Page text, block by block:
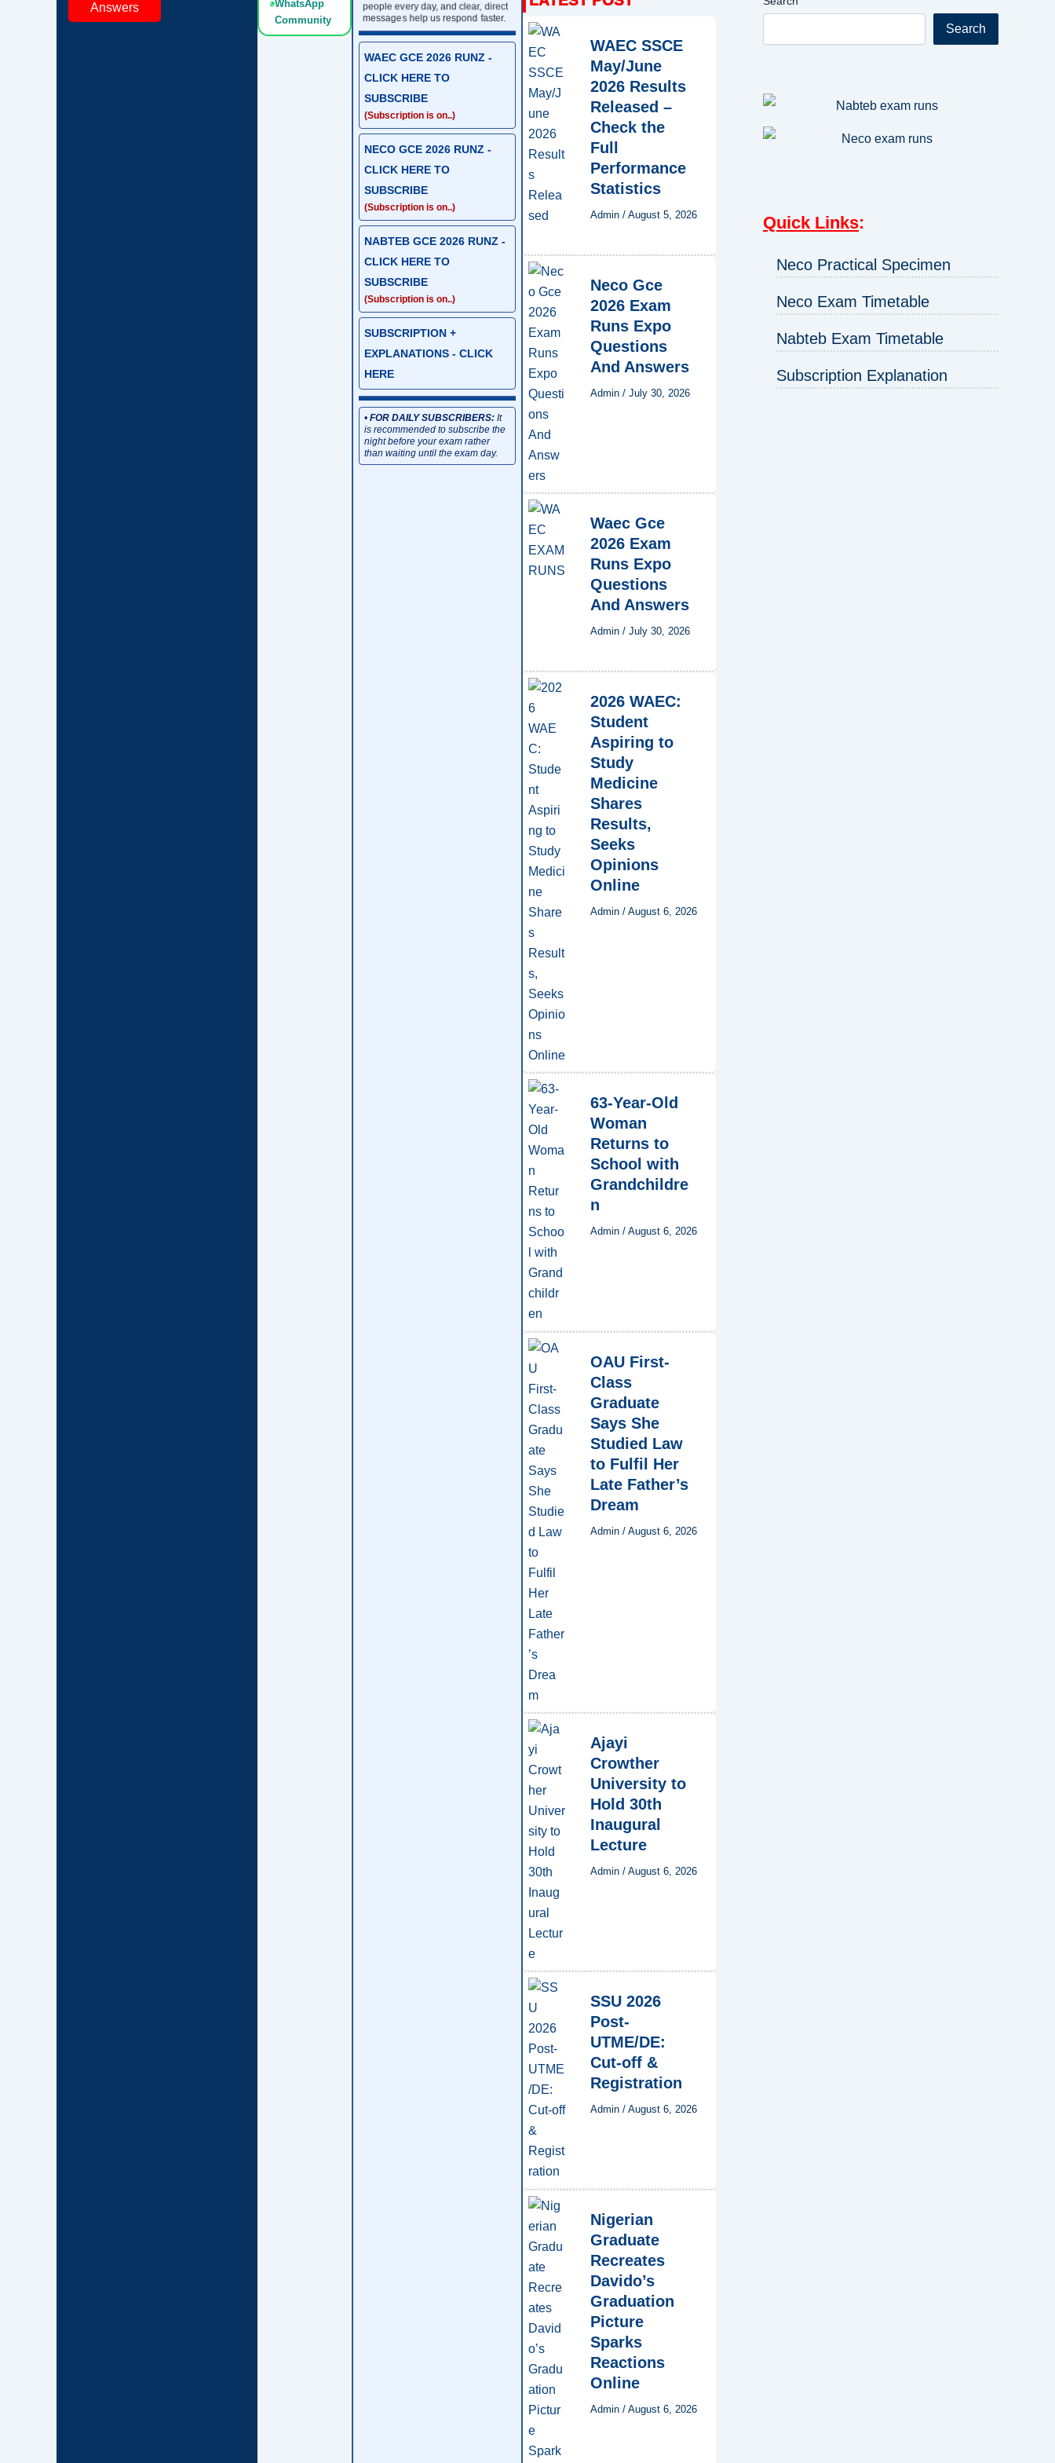
Answers
WhatsApp
Community
people every day, and clear, direct
messages help us respond faster.
WAEC GCE 2026 RUNZ -
CLICK HERE TO
SUBSCRIBE
(Subscription is on..)
NECO GCE 2026 RUNZ -
CLICK HERE TO
SUBSCRIBE
(Subscription is on..)
NABTEB GCE 2026 RUNZ -
CLICK HERE TO
SUBSCRIBE
(Subscription is on..)
SUBSCRIPTION +
EXPLANATIONS - CLICK
HERE
•FOR DAILY SUBSCRIBERS: It
is recommended to subscribe the
night before your exam rather
than waiting until the exam day.
WAEC SSCE
May/June
2026 Results
Released –
Check the
Full
Performance
Statistics
Admin / August 5, 2026
Neco Gce
2026 Exam
Runs Expo
Questions
And Answers
Admin / July 30, 2026
Waec Gce
2026 Exam
Runs Expo
Questions
And Answers
Admin / July 30, 2026
2026 WAEC:
Student
Aspiring to
Study
Medicine
Shares
Results,
Seeks
Opinions
Online
Admin / August 6, 2026
63-Year-Old
Woman
Returns to
School with
Grandchildre
n
Admin / August 6, 2026
OAU First-
Class
Graduate
Says She
Studied Law
to Fulfil Her
Late Father’s
Dream
Admin / August 6, 2026
Ajayi
Crowther
University to
Hold 30th
Inaugural
Lecture
Admin / August 6, 2026
SSU 2026
Post-
UTME/DE:
Cut-off &
Registration
Admin / August 6, 2026
Nigerian
Graduate
Recreates
Davido’s
Graduation
Picture
Sparks
Reactions
Online
Admin / August 6, 2026
Search
Quick Links:
Neco Practical Specimen
Neco Exam Timetable
Nabteb Exam Timetable
Subscription Explanation